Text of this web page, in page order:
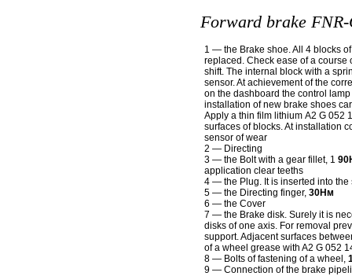
Forward brake FNR-
1 — the Brake shoe. All 4 blocks
replaced. Check ease of a course
shift. The internal block with a
sensor. At achievement of the
on the dashboard the control
installation of new brake shoes
Apply a thin film lithium A2 G 052
surfaces of blocks. At installation
sensor of wear
2 — Directing
3 — the Bolt with a gear fillet, 1
application clear teeths
4 — the Plug. It is inserted into the
5 — the Directing finger, 30Нм
6 — the Cover
7 — the Brake disk. Surely it is
disks of one axis. For removal
support. Adjacent surfaces
of a wheel grease with A2 G 052
8 — Bolts of fastening of a wheel,
9 — Connection of the brake